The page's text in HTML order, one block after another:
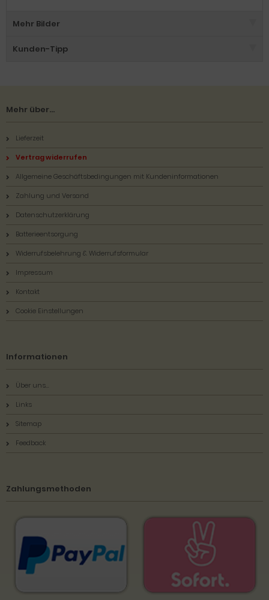
Mehr Bilder
Kunden-Tipp
Mehr über...
Lieferzeit
Vertrag widerrufen
Allgemeine Geschäftsbedingungen mit Kundeninformationen
Zahlung und Versand
Datenschutzerklärung
Batterieentsorgung
Widerrufsbelehrung & Widerrufsformular
Impressum
Kontakt
Cookie Einstellungen
Informationen
Über uns...
Links
Sitemap
Feedback
Zahlungsmethoden